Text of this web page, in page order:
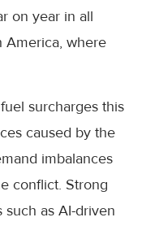
on year in all
America, where
surcharges this
caused by the
imbalances
conflict. Strong
as AI-driven